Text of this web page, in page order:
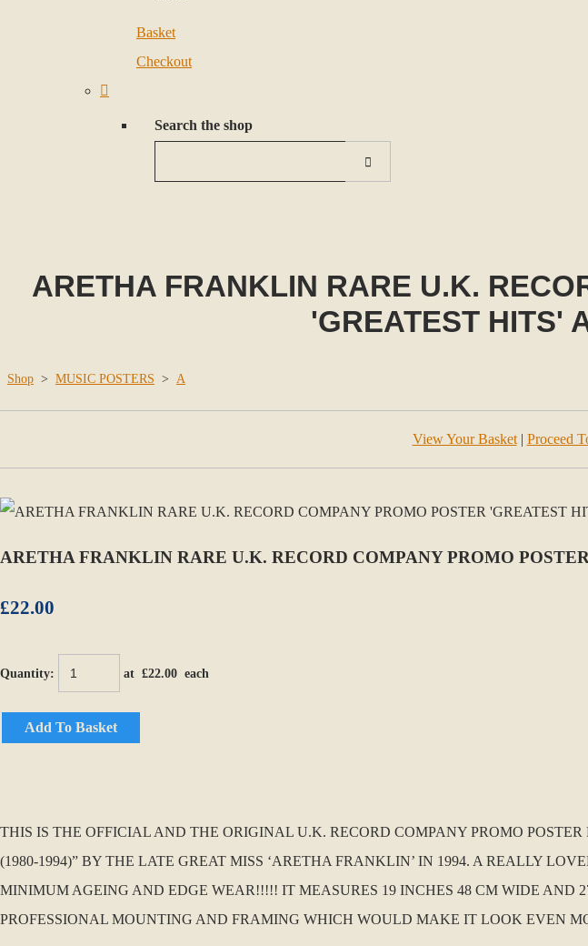
Basket
Checkout
Search the shop
ARETHA FRANKLIN RARE U.K.
'GREATEST HITS'
Shop > MUSIC POSTERS > A
View Your Basket| Proceed
ARETHA FRANKLIN RARE U.K. RECORD COMPANY PROMO
£22.00
Quantity: at £22.00 each
Add To Basket
THIS IS THE OFFICIAL AND THE ORIGINAL U.K. RECORD COMPANY PROMO
(1980-1994)” BY THE LATE GREAT MISS ‘ARETHA FRANKLIN’ IN 1994. A REALLY
MINIMUM AGEING AND EDGE WEAR!!!!! IT MEASURES 19 INCHES 48 CM WIDE AND
PROFESSIONAL MOUNTING AND FRAMING WHICH WOULD MAKE IT LOOK EVEN